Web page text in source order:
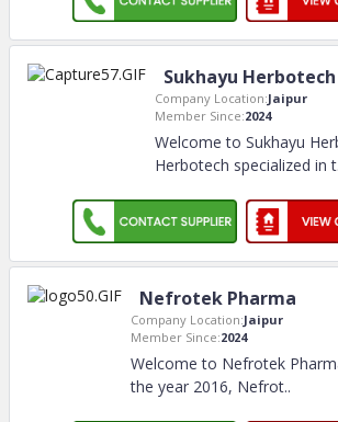
Sukhayu Herbotech
Company Location:Jaipur
Member Since:2024
Welcome to Sukhayu
Herbotech specialized in t
Nefrotek Pharma
Company Location:Jaipur
Member Since:2024
Welcome to Nefrotek
the year 2016, Nefrot..